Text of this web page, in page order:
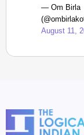
— Om Birla
August 11,